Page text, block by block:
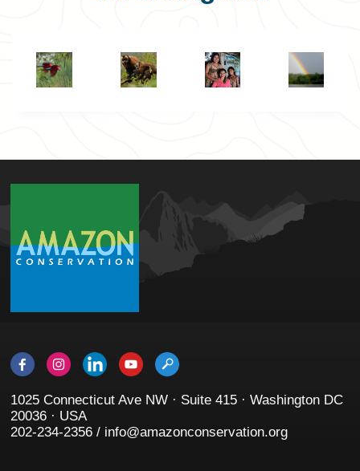
1025 Connecticut Ave NW · Suite 415 · Washington DC
20036 · USA
202-234-2356 / info@amazonconservation.org